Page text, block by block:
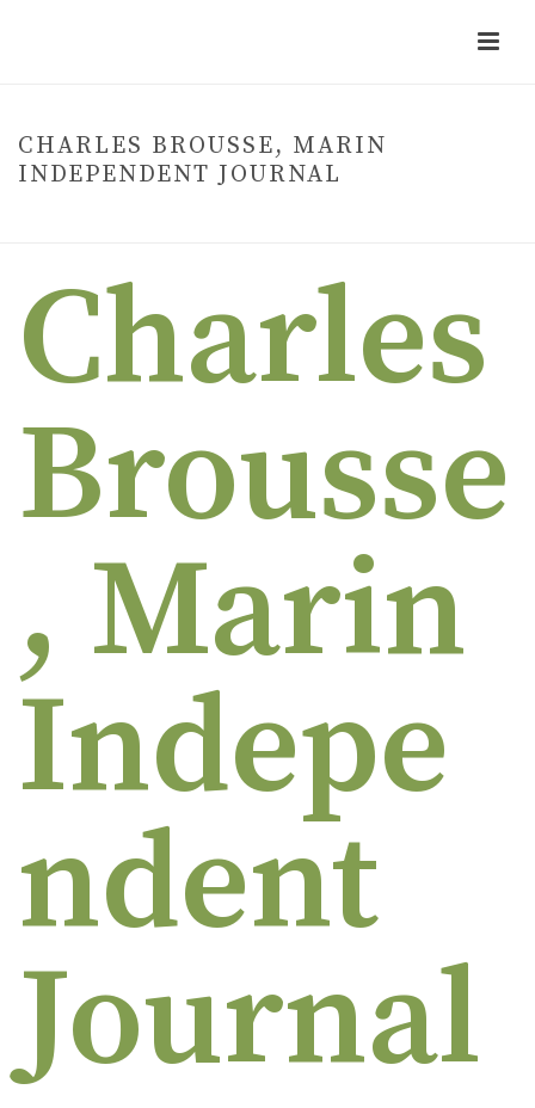
CHARLES BROUSSE, MARIN
INDEPENDENT JOURNAL
Charles
Brousse
, Marin
Indepe
ndent
Journal